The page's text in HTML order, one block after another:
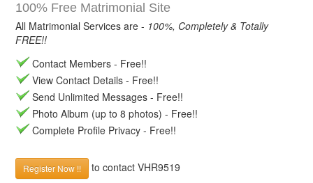
100% Free Matrimonial Site
All Matrimonial Services are - 100%, Completely & Totally
FREE!!
Contact Members - Free!!
View Contact Details - Free!!
Send Unlimited Messages - Free!!
Photo Album (up to 8 photos) - Free!!
Complete Profile Privacy - Free!!
Register Now !! to contact VHR9519